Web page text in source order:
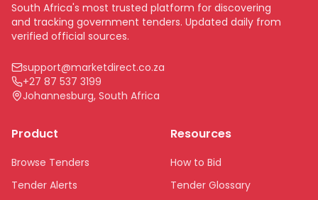
South Africa's most trusted platform for discovering
and tracking government tenders. Updated daily from
verified official sources.
support@marketdirect.co.za
+27 87 537 3199
Johannesburg, South Africa
Product
Browse Tenders
Tender Alerts
Resources
How to Bid
Tender Glossary